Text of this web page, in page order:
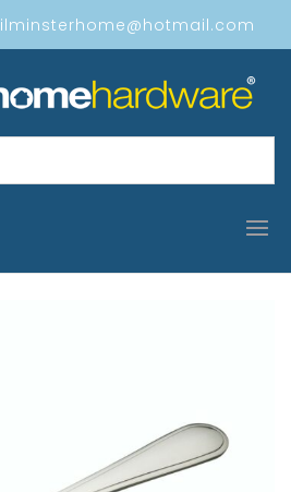
ilminsterhome@hotmail.com